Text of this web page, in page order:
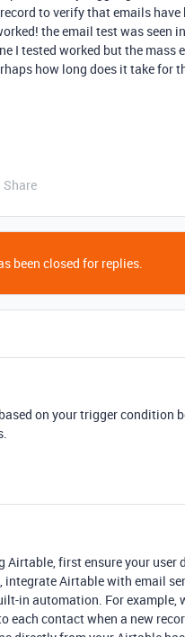
to verify that emails
the email test was seen
I tested worked but the
how long does it take for
Share
been closed for replies.
on your trigger condition
Airtable, first ensure your
integrate Airtable with email
in automation. For example,
each contact when a new